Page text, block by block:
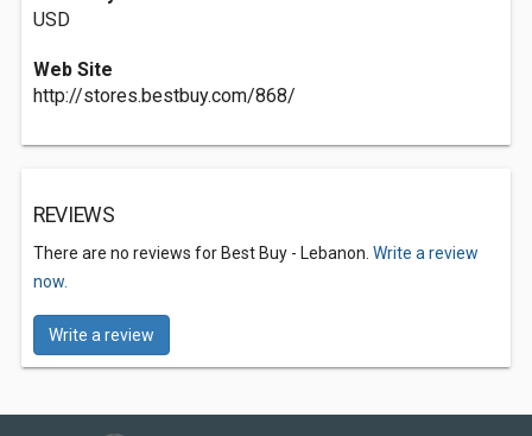
USD
Web Site
http://stores.bestbuy.com/868/
REVIEWS
There are no reviews for Best Buy - Lebanon. Write a review
now.
Write a review